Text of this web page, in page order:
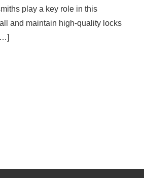
play a key role in this
and maintain high-quality locks